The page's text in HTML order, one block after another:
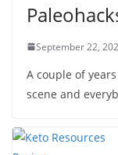
September 22,
A couple of
scene and